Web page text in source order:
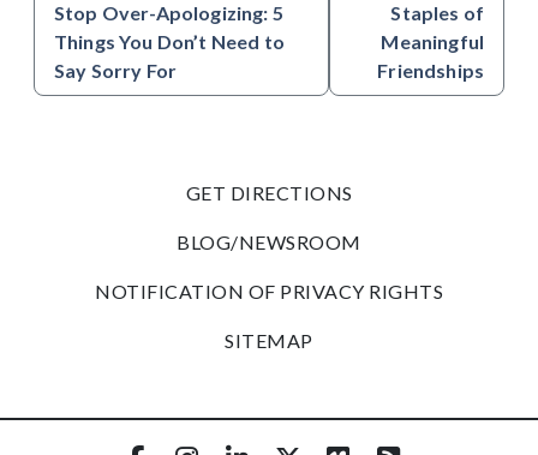
Stop Over-Apologizing: 5
Things You Don’t Need to
Say Sorry For
Staples of
Meaningful
Friendships
GET DIRECTIONS
BLOG/NEWSROOM
NOTIFICATION OF PRIVACY RIGHTS
SITEMAP